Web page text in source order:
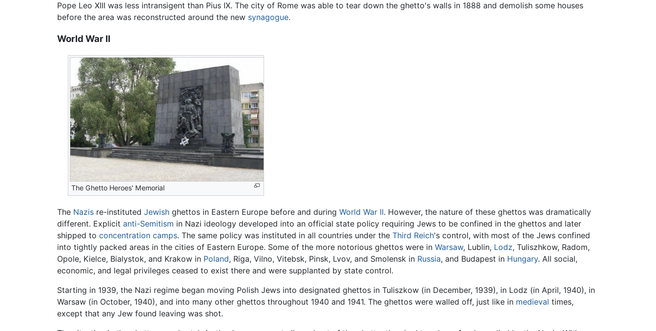
Pope Leo XIII was less intransigent than Pius IX. The city of Rome was able to tear down the ghetto's walls in 1888 and demolish some houses
before the area was reconstructed around the new synagogue.
World War II
The Ghetto Heroes' Memorial
The Nazis re-instituted Jewish ghettos in Eastern Europe before and during World War II. However, the nature of these ghettos was dramatically
different. Explicit anti-Semitism in Nazi ideology developed into an official state policy requiring Jews to be confined in the ghettos and later
shipped to concentration camps. The same policy was instituted in all countries under the Third Reich's control, with most of the Jews confined
into tightly packed areas in the cities of Eastern Europe. Some of the more notorious ghettos were in Warsaw, Lublin, Lodz, Tuliszhkow, Radom,
Opole, Kielce, Bialystok, and Krakow in Poland, Riga, Vilno, Vitebsk, Pinsk, Lvov, and Smolensk in Russia, and Budapest in Hungary. All social,
economic, and legal privileges ceased to exist there and were supplanted by state control.
Starting in 1939, the Nazi regime began moving Polish Jews into designated ghettos in Tuliszkow (in December, 1939), in Lodz (in April, 1940), in
Warsaw (in October, 1940), and into many other ghettos throughout 1940 and 1941. The ghettos were walled off, just like in medieval times,
except that any Jew found leaving was shot.